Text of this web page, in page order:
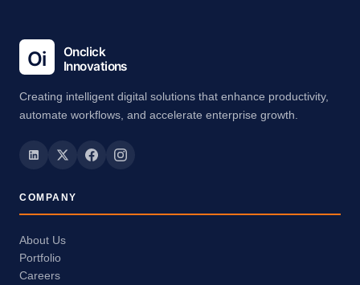
Creating intelligent digital solutions that enhance productivity,
automate workflows, and accelerate enterprise growth.
COMPANY
About Us
Portfolio
Careers